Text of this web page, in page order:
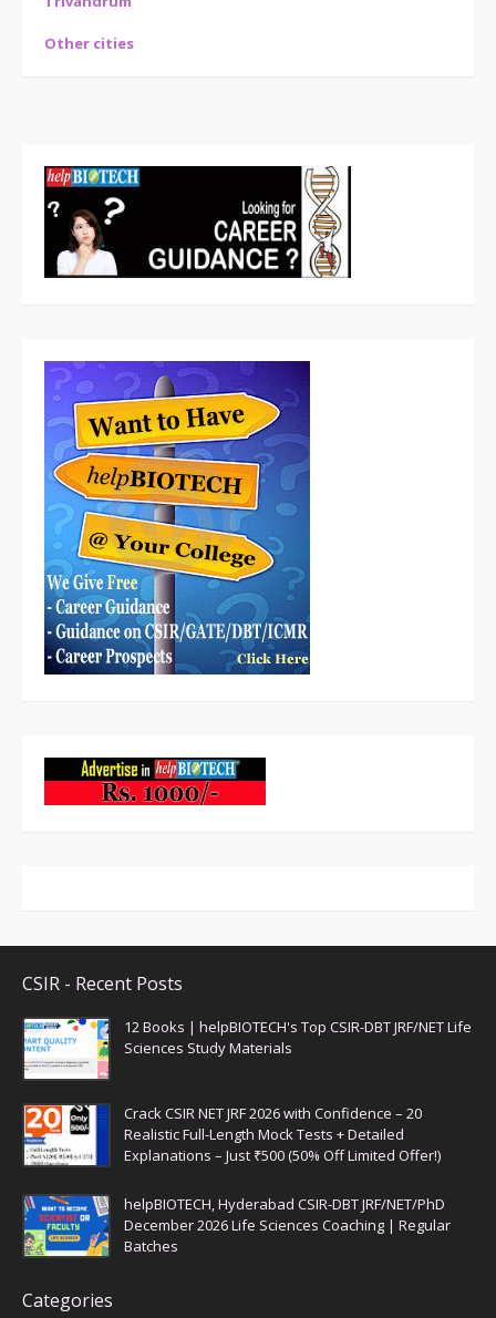
Other cities
CSIR - Recent Posts
12 Books | helpBIOTECH's Top CSIR-DBT JRF/NET Life
Sciences Study Materials
Crack CSIR NET JRF 2026 with Confidence – 20
Realistic Full-Length Mock Tests + Detailed
Explanations – Just ₹500 (50% Off Limited Offer!)
helpBIOTECH, Hyderabad CSIR-DBT JRF/NET/PhD
December 2026 Life Sciences Coaching | Regular
Batches
Categories